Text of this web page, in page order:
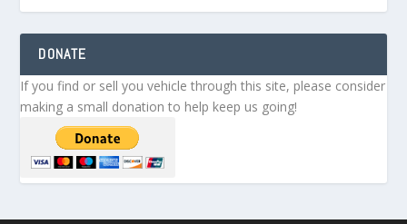
DONATE
If you find or sell you vehicle through this site, please consider
making a small donation to help keep us going!